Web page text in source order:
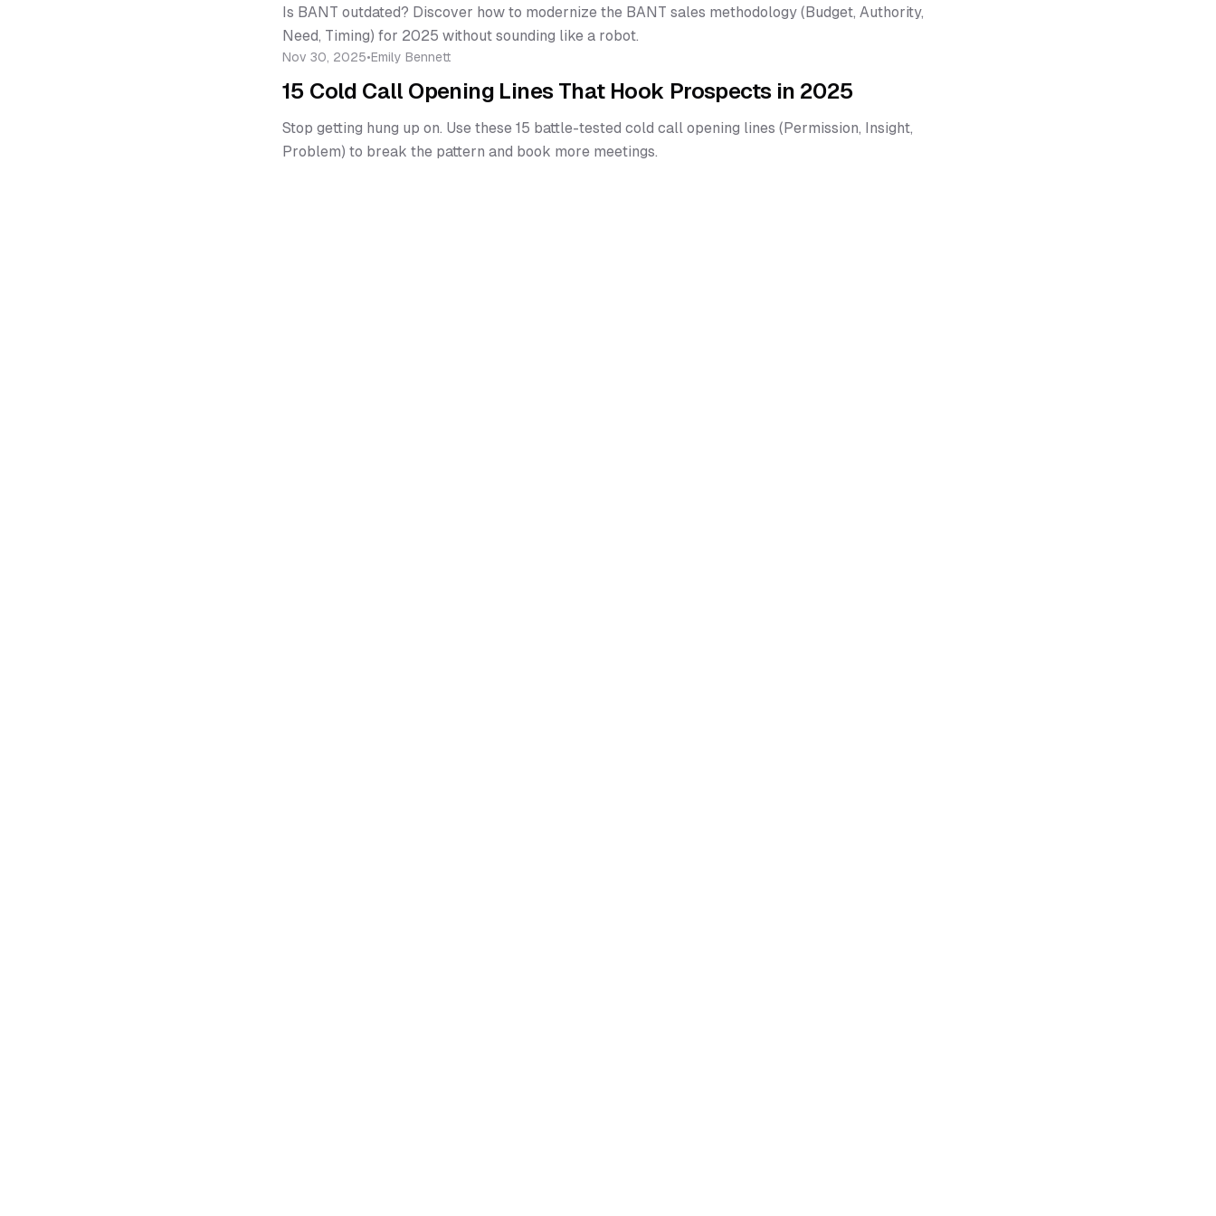
Is BANT outdated? Discover how to modernize the BANT sales methodology (Budget, Authority,
Need, Timing) for 2025 without sounding like a robot.
Nov 30, 2025•Emily Bennett
15 Cold Call Opening Lines That Hook Prospects in 2025
Stop getting hung up on. Use these 15 battle-tested cold call opening lines (Permission, Insight,
Problem) to break the pattern and book more meetings.